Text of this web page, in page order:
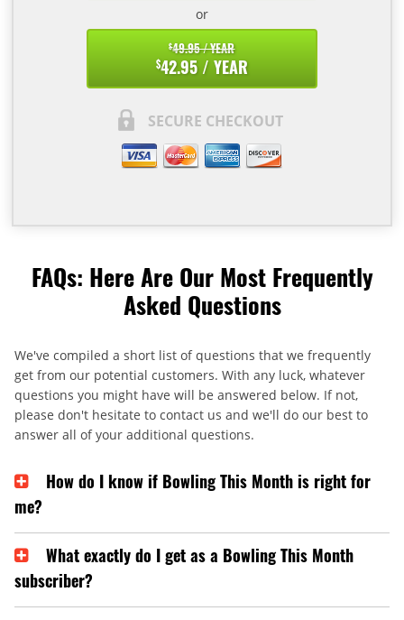
or
$49.95 / YEAR
$42.95 / YEAR
SECURE CHECKOUT
FAQs: Here Are Our Most Frequently
Asked Questions
We've compiled a short list of questions that we frequently
get from our potential customers. With any luck, whatever
questions you might have will be answered below. If not,
please don't hesitate to contact us and we'll do our best to
answer all of your additional questions.
How do I know if Bowling This Month is right for
me?
What exactly do I get as a Bowling This Month
subscriber?